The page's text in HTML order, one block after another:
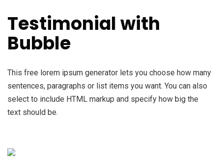
Testimonial with
Bubble
This free lorem ipsum generator lets you choose how many
sentences, paragraphs or list items you want. You can also
select to include HTML markup and specify how big the
text should be.